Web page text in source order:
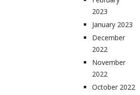
2023
January 2023
December
2022
November
2022
October 2022